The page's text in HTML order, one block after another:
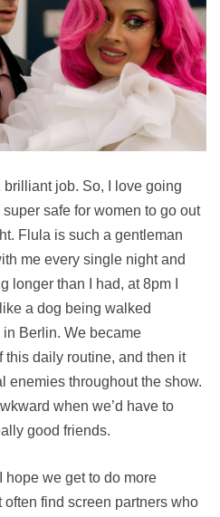
job. So, I love going
safe for women to go out
Flula is such a gentleman
me every single night and
longer than I had, at 8pm I
a dog being walked
in Berlin. We became
daily routine, and then it
enemies throughout the show.
when we’d have to
good friends.
hope we get to do more
often find screen partners who